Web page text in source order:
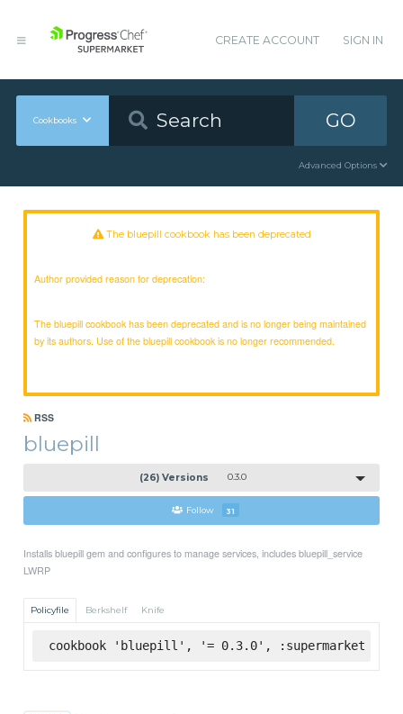
CREATE ACCOUNT SIGN IN
Cookbooks GO
Advanced Options
The bluepill cookbook has been deprecated
Author provided reason for deprecation:
The bluepill cookbook has been deprecated and is no longer being maintained
by its authors. Use of the bluepill cookbook is no longer recommended.
RSS
bluepill
(26) Versions 0.3.0
Follow 31
Installs bluepill gem and configures to manage services, includes bluepill_service
LWRP
Policyfile Berkshelf Knife
cookbook 'bluepill', '= 0.3.0', :supermarket